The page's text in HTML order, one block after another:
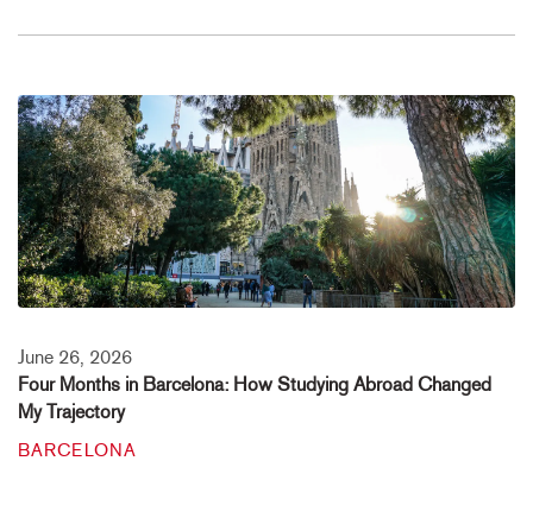
June 26, 2026
Four Months in Barcelona: How Studying Abroad Changed
My Trajectory
BARCELONA